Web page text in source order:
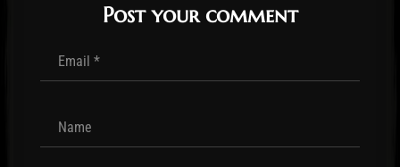
Post your comment